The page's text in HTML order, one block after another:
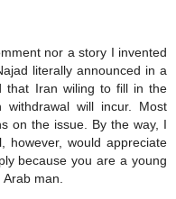
nor a story I invented
literally announced in a
that Iran wiling to fill in the
withdrawal will incur. Most
on the issue. By the way, I
however, would appreciate
because you are a young
man.